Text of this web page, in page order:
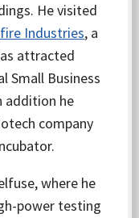
He visited
Industries, a
attracted
Small Business
addition he
company
where he
power testing